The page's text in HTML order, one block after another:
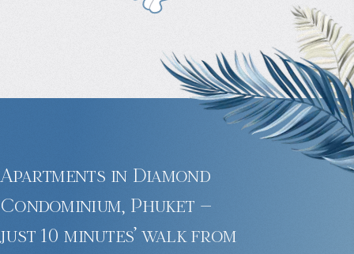
Apartments in Diamond
Condominium, Phuket –
just 10 minutes’ walk from